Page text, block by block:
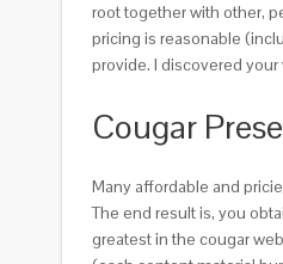
root together with other,
pricing is reasonable
provide. I discovered
Cougar
Many affordable and
The end result is, you
greatest in the cougar